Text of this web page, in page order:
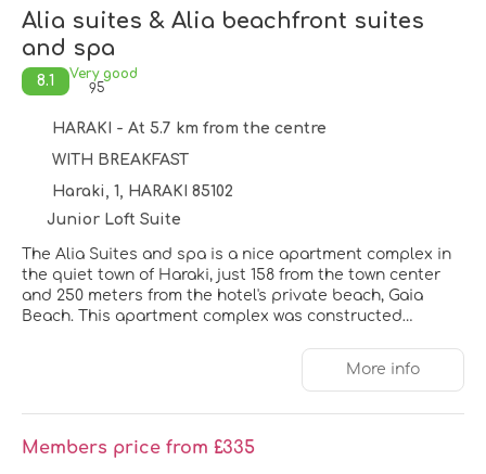
Alia suites & Alia beachfront suites
and spa
8.1
Very good
95
HARAKI - At 5.7 km from the centre
WITH BREAKFAST
Haraki, 1, HARAKI 85102
Junior Loft Suite
The Alia Suites and spa is a nice apartment complex in
the quiet town of Haraki, just 158 from the town center
and 250 meters from the hotel's private beach, Gaia
Beach. This apartment complex was constructed
pools across three buildings. Guests can enjoy on-site
amenities including Wi-Fi, a 24-hour reception, cots,
cafes and restaurants, and a golf course is within 17 km.
The hotel is conveniently located 37 km from both the
airport and harbor. Beyond its luxurious
More info
Members price from £335